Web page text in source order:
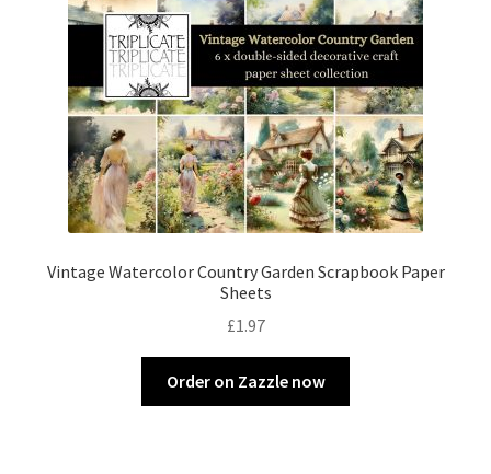
Vintage Watercolor Country Garden Scrapbook Paper
Sheets
£1.97
Order on Zazzle now